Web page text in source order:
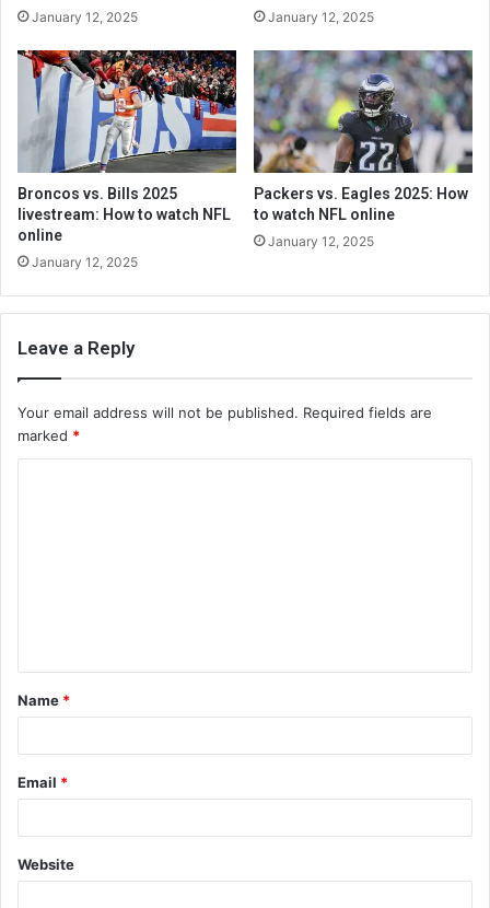
January 12, 2025 January 12, 2025
Broncos vs. Bills 2025
livestream: How to watch NFL
online
January 12, 2025
Packers vs. Eagles 2025: How
to watch NFL online
January 12, 2025
Leave a Reply
Your email address will not be published. Required fields are
marked *
t
*
Name *
Email *
Website